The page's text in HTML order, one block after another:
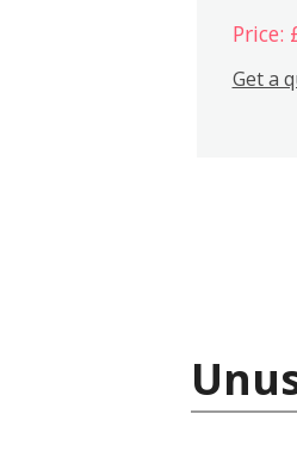
Price:
Get a